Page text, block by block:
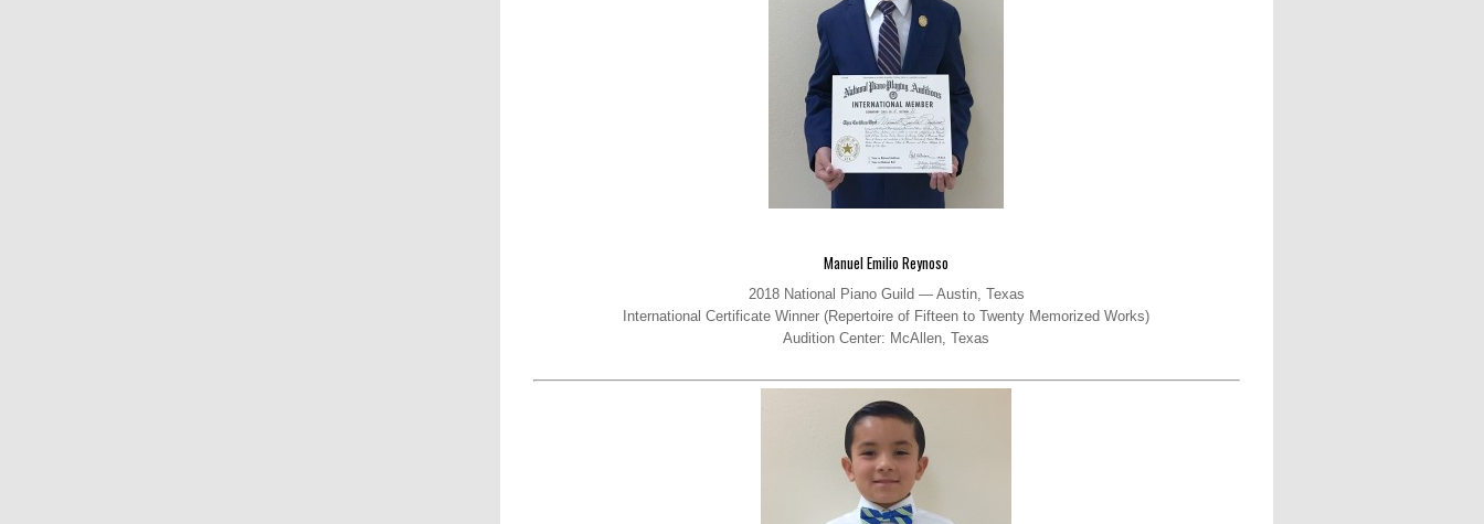
Manuel Emilio Reynoso
2018 National Piano Guild — Austin, Texas
International Certificate Winner (Repertoire of Fifteen to Twenty Memorized Works)
Audition Center: McAllen, Texas